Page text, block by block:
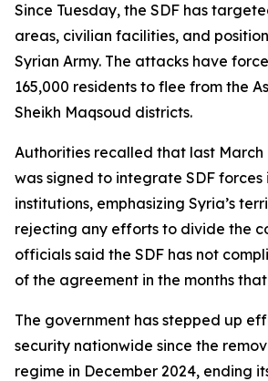
Since Tuesday, the SDF has
areas, civilian facilities, and
Syrian Army. The attacks have
165,000 residents to flee from the
Sheikh Maqsoud districts.
Authorities recalled that last March
was signed to integrate SDF forces
institutions, emphasizing Syria’s
rejecting any efforts to divide the
officials said the SDF has not
of the agreement in the months
The government has stepped up
security nationwide since the
regime in December 2024, ending